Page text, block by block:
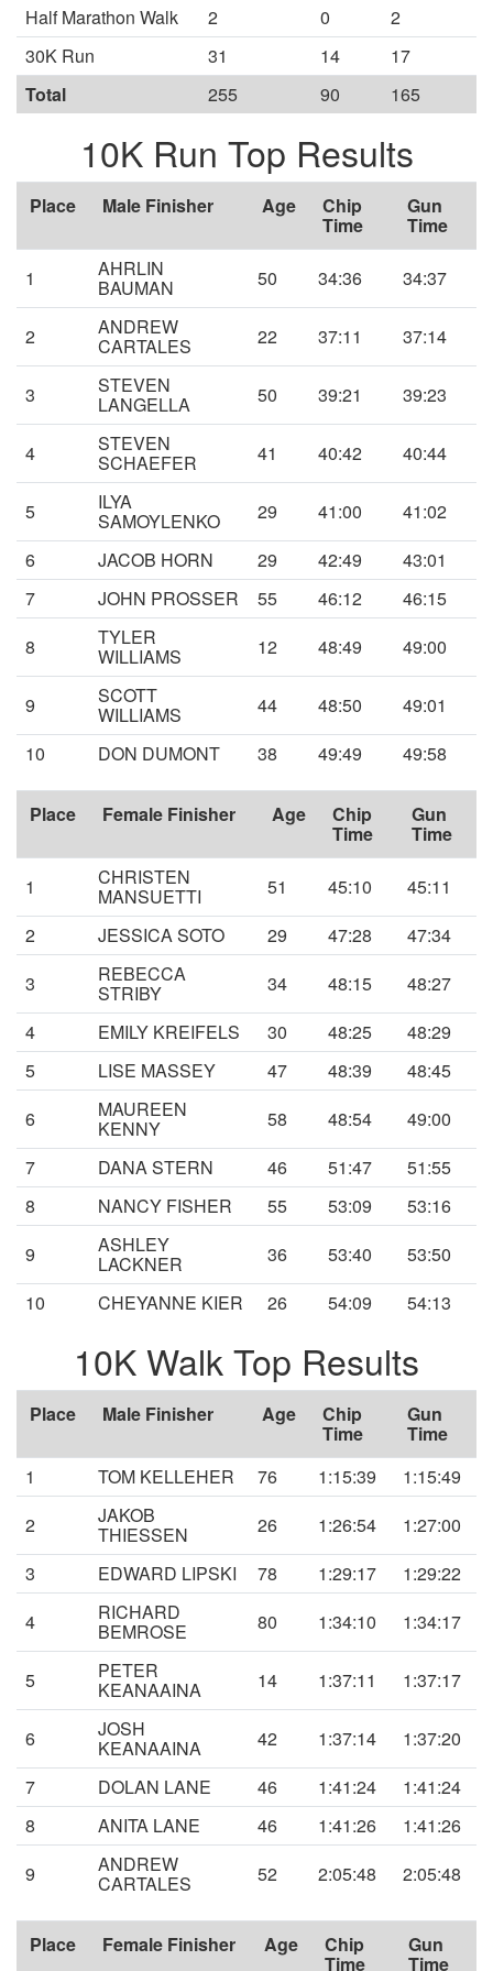
Half Marathon Walk
2 0
2
30K Run
31 14
17
Total
255 90 165
10K Run Top Results
Place Male Finisher Age Chip
Time
Gun
Time
1 AHRLIN
BAUMAN 50 34:36 34:37
2 ANDREW
CARTALES 22 37:11 37:14
3 STEVEN
LANGELLA 50 39:21 39:23
4 STEVEN
SCHAEFER 41 40:42 40:44
5 ILYA
SAMOYLENKO 29 41:00
41:02
6
JACOB HORN 29 42:49
43:01
7
JOHN PROSSER 55 46:12
46:15
8
TYLER
WILLIAMS 12 48:49 49:00
9 SCOTT
WILLIAMS 44 48:50
49:01
10
DON DUMONT 38 49:49 49:58
Place Female Finisher Age Chip
Time
Gun
Time
1 CHRISTEN
MANSUETTI 51 45:10
45:11
2
JESSICA SOTO 29 47:28
47:34
3
REBECCA
STRIBY 34 48:15
48:27
4
EMILY KREIFELS 30 48:25
48:29
5
LISE MASSEY 47 48:39
48:45
6
MAUREEN
KENNY 58 48:54
49:00
7
DANA STERN 46 51:47
51:55
8
NANCY FISHER 55 53:09
53:16
9
ASHLEY
LACKNER 36 53:40
53:50
10
CHEYANNE KIER 26 54:09 54:13
10K Walk Top Results
Place Male Finisher Age Chip
Time
Gun
Time
1
TOM KELLEHER 76 1:15:39
1:15:49
2
JAKOB
THIESSEN 26 1:26:54
1:27:00
3
EDWARD LIPSKI 78 1:29:17
1:29:22
4
RICHARD
BEMROSE 80 1:34:10 1:34:17
5 PETER
KEANAAINA 14 1:37:11 1:37:17
6 JOSH
KEANAAINA 42 1:37:14
1:37:20
7
DOLAN LANE 46 1:41:24
1:41:24
8
ANITA LANE 46 1:41:26
1:41:26
9
ANDREW
CARTALES 52 2:05:48 2:05:48
Place Female Finisher Age Chip
Time
Gun
Time